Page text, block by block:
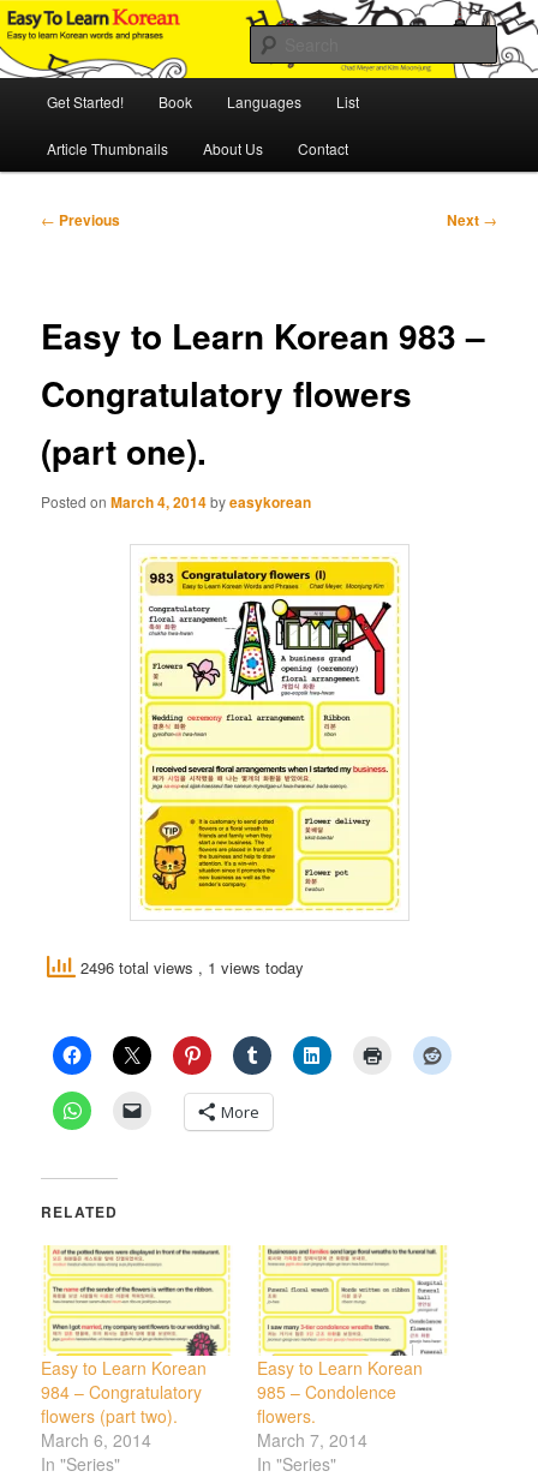
Skip
to
primary
Easy to Learn Korean (ETLK)
An Illustrated Guide to Korean Culture and Language
Get Started! Book Languages List
Article Thumbnails About Us Contact
Post
← Previous Next →
Easy to Learn Korean 983 –
Congratulatory flowers
(part one).
Posted onMarch 4, 2014byeasykorean
2496 total views , 1 views today
More
RELATED
Easy to Learn Korean
984 – Congratulatory
flowers (part two).
March 6, 2014
In "Series"
Easy to Learn Korean
985 – Condolence
flowers.
March 7, 2014
In "Series"